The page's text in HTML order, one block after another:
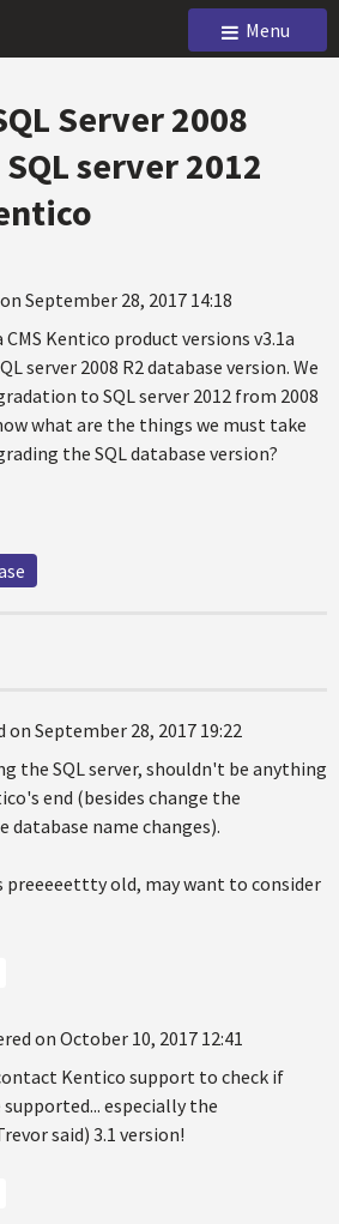
Menu
Server 2008
server 2012
September 28, 2017 14:18
Kentico product versions v3.1a
server 2008 R2 database version. We
to SQL server 2012 from 2008
what are the things we must take
the SQL database version?
on September 28, 2017 19:22
the SQL server, shouldn't be anything
end (besides change the
name changes).
preeeeettty old, may want to consider
on October 10, 2017 12:41
Kentico support to check if
especially the
said) 3.1 version!